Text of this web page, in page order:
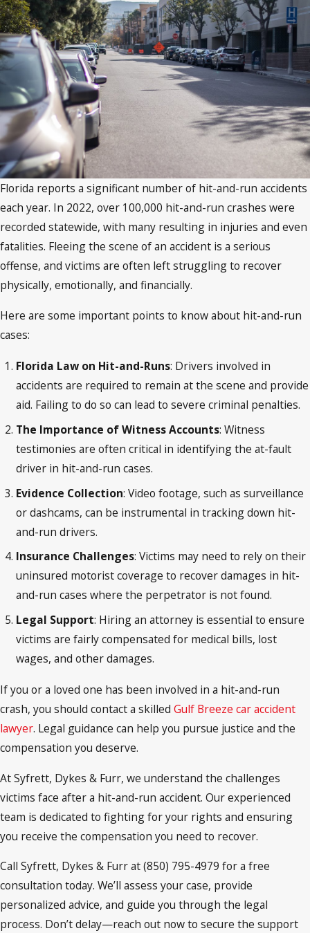
Florida reports a significant number of hit-and-run accidents
each year. In 2022, over 100,000 hit-and-run crashes were
recorded statewide, with many resulting in injuries and even
fatalities. Fleeing the scene of an accident is a serious
offense, and victims are often left struggling to recover
physically, emotionally, and financially.
Here are some important points to know about hit-and-run
cases:
Florida Law on Hit-and-Runs: Drivers involved in
accidents are required to remain at the scene and provide
aid. Failing to do so can lead to severe criminal penalties.
The Importance of Witness Accounts: Witness
testimonies are often critical in identifying the at-fault
driver in hit-and-run cases.
Evidence Collection: Video footage, such as surveillance
or dashcams, can be instrumental in tracking down hit-
and-run drivers.
Insurance Challenges: Victims may need to rely on their
uninsured motorist coverage to recover damages in hit-
and-run cases where the perpetrator is not found.
Legal Support: Hiring an attorney is essential to ensure
victims are fairly compensated for medical bills, lost
wages, and other damages.
If you or a loved one has been involved in a hit-and-run
crash, you should contact a skilled Gulf Breeze car accident
lawyer. Legal guidance can help you pursue justice and the
compensation you deserve.
At Syfrett, Dykes & Furr, we understand the challenges
victims face after a hit-and-run accident. Our experienced
team is dedicated to fighting for your rights and ensuring
you receive the compensation you need to recover.
Call Syfrett, Dykes & Furr at (850) 795-4979 for a free
consultation today. We’ll assess your case, provide
personalized advice, and guide you through the legal
process. Don’t delay—reach out now to secure the support